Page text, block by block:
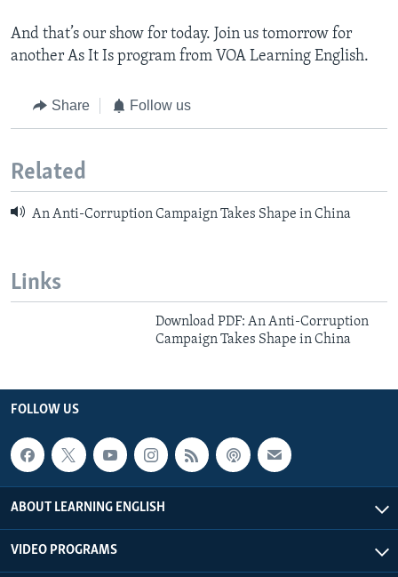
And that’s our show for today. Join us tomorrow for
another As It Is program from VOA Learning English.
Share Follow us
Related
An Anti-Corruption Campaign Takes Shape in China
Links
Download PDF: An Anti-Corruption
Campaign Takes Shape in China
FOLLOW US
ABOUT LEARNING ENGLISH
VIDEO PROGRAMS